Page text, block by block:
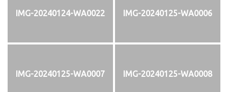
IMG-20240124-WA0022 IMG-20240125-WA0006
IMG-20240125-WA0007 IMG-20240125-WA0008